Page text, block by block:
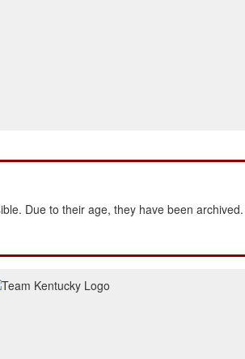
Due to their age, they have been